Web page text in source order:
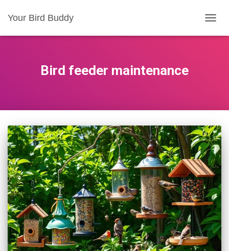
Your Bird Buddy
Bird feeder maintenance